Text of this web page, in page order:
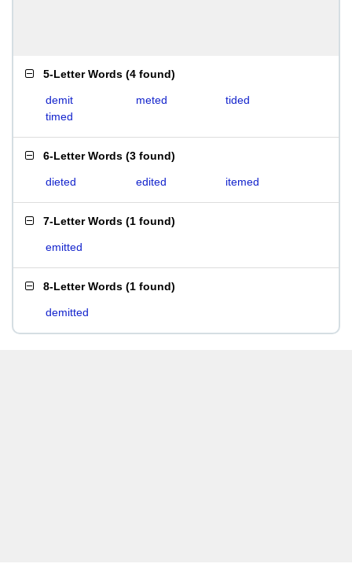
5-Letter Words (4 found)
demit meted
tided
timed
6-Letter Words (3 found)
dieted edited itemed
7-Letter Words (1 found)
emitted
8-Letter Words (1 found)
demitted